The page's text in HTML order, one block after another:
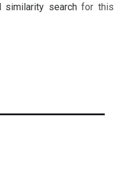
similarity searchfor this